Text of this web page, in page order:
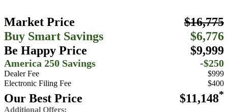
Market Price
$16,775
Buy Smart Savings
$6,776
Be Happy Price
$9,999
America 250 Savings -$250
Dealer Fee
$999
Electronic Filing Fee
$400
Our Best Price $11,148*
Additional Offers: